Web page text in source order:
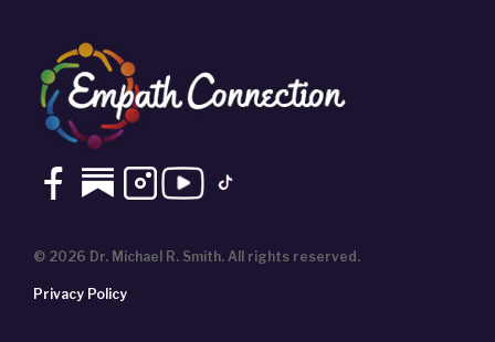
© 2026 Dr. Michael R. Smith. All rights reserved.
Privacy Policy